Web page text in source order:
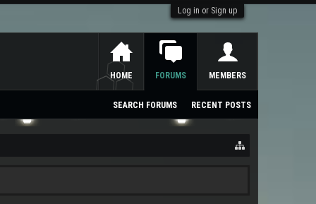
Log in or Sign up
HOME FORUMS
SEARCH FORUMS RECENT POSTS
MEMBERS